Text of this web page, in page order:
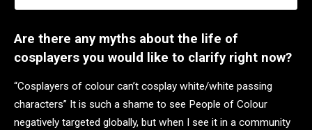
Are there any myths about the life of
cosplayers you would like to clarify right now?
“Cosplayers of colour can’t cosplay white/white passing
characters” It is such a shame to see People of Colour
negatively targeted globally, but when I see it in a community